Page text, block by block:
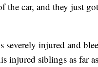
the car, and they just
injured and
injured siblings as far